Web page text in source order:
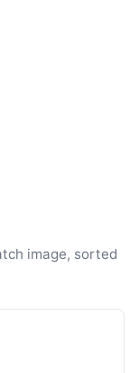
image, sorted